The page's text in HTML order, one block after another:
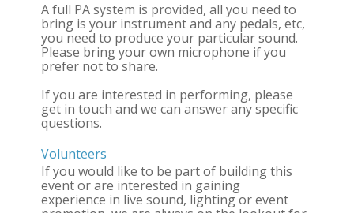
A full PA system is provided, all you need to
bring is your instrument and any pedals, etc,
you need to produce your particular sound.
Please bring your own microphone if you
prefer not to share.
If you are interested in performing, please
get in touch and we can answer any specific
questions.
Volunteers
If you would like to be part of building this
event or are interested in gaining
experience in live sound, lighting or event